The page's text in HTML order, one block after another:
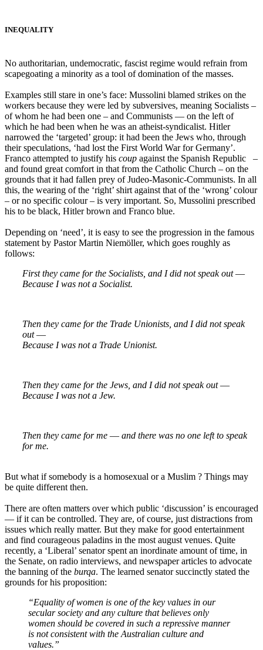
INEQUALITY
No authoritarian, undemocratic, fascist regime would refrain from
scapegoating a minority as a tool of domination of the masses.
Examples still stare in one’s face: Mussolini blamed strikes on the
workers because they were led by subversives, meaning Socialists –
of whom he had been one – and Communists ― on the left of
which he had been when he was an atheist-syndicalist. Hitler
narrowed the ‘targeted’ group: it had been the Jews who, through
their speculations, ‘had lost the First World War for Germany’.
Franco attempted to justify his coup against the Spanish Republic –
and found great comfort in that from the Catholic Church – on the
grounds that it had fallen prey of Judeo-Masonic-Communists. In all
this, the wearing of the ‘right’ shirt against that of the ‘wrong’ colour
– or no specific colour – is very important. So, Mussolini prescribed
his to be black, Hitler brown and Franco blue.
Depending on ‘need’, it is easy to see the progression in the famous
statement by Pastor Martin Niemöller, which goes roughly as
follows:
First they came for the Socialists, and I did not speak out ―
Because I was not a Socialist.
Then they came for the Trade Unionists, and I did not speak
out ―
Because I was not a Trade Unionist.
Then they came for the Jews, and I did not speak out ―
Because I was not a Jew.
Then they came for me ― and there was no one left to speak
for me.
But what if somebody is a homosexual or a Muslim ? Things may
be quite different then.
There are often matters over which public ‘discussion’ is encouraged
― if it can be controlled. They are, of course, just distractions from
issues which really matter. But they make for good entertainment
and find courageous paladins in the most august venues. Quite
recently, a ‘Liberal’ senator spent an inordinate amount of time, in
the Senate, on radio interviews, and newspaper articles to advocate
the banning of the burqa. The learned senator succinctly stated the
grounds for his proposition:
“Equality of women is one of the key values in our
secular society and any culture that believes only
women should be covered in such a repressive manner
is not consistent with the Australian culture and
values.”